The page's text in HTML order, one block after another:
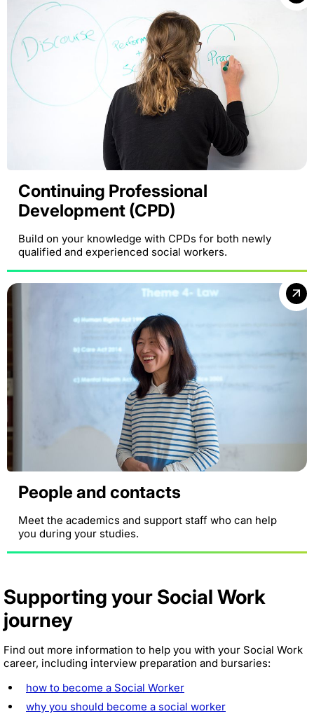
Continuing Professional
Development (CPD)
Build on your knowledge with CPDs for both newly
qualified and experienced social workers.
People and contacts
Meet the academics and support staff who can help
you during your studies.
Supporting your Social Work
journey
Find out more information to help you with your Social Work
career, including interview preparation and bursaries:
how to become a Social Worker
why you should become a social worker